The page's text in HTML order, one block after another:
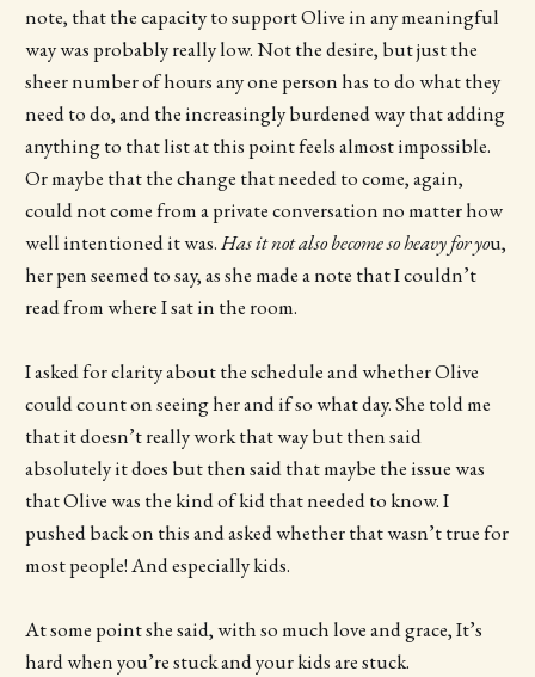
note, that the capacity to support Olive in any meaningful
way was probably really low. Not the desire, but just the
sheer number of hours any one person has to do what they
need to do, and the increasingly burdened way that adding
anything to that list at this point feels almost impossible.
Or maybe that the change that needed to come, again,
could not come from a private conversation no matter how
well intentioned it was.Has it not also become so heavy for you,
her pen seemed to say, as she made a note that I couldn’t
read from where I sat in the room.
I asked for clarity about the schedule and whether Olive
could count on seeing her and if so what day. She told me
that it doesn’t really work that way but then said
absolutely it does but then said that maybe the issue was
that Olive was the kind of kid that needed to know. I
pushed back on this and asked whether that wasn’t true for
most people! And especially kids.
At some point she said, with so much love and grace, It’s
hard when you’re stuck and your kids are stuck.